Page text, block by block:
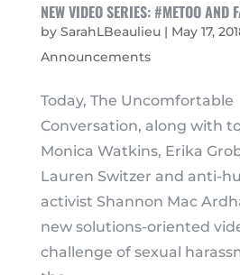
NEW VIDEO SERIES: #METOO AND
by SarahLBeaulieu| May 17,
Announcements
Today, The Uncomfortable
Conversation, along with
Monica Watkins, Erika
Lauren Switzer and anti-
activist Shannon Mac
new solutions-oriented
challenge of sexual